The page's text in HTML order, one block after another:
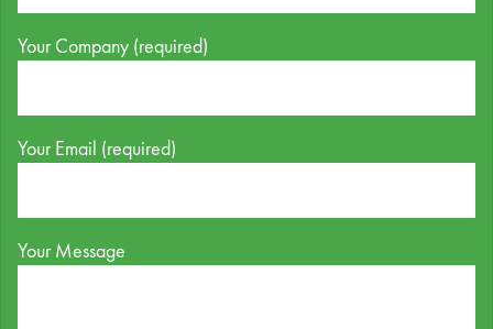
Your Company (required)
Your Email (required)
Your Message